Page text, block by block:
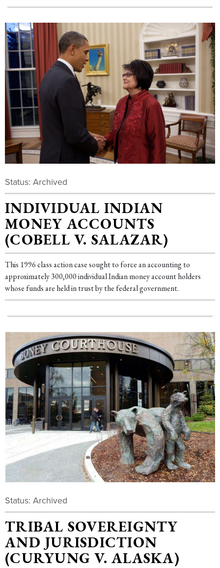
Status: Archived
INDIVIDUAL INDIAN
MONEY ACCOUNTS
(COBELL V. SALAZAR)
This 1996 class action case sought to force an accounting to
approximately 300,000 individual Indian money account holders
whose funds are held in trust by the federal government.
Status: Archived
TRIBAL SOVEREIGNTY
AND JURISDICTION
(CURYUNG V. ALASKA)